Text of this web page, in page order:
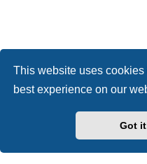
This website uses
best experience on our
Got